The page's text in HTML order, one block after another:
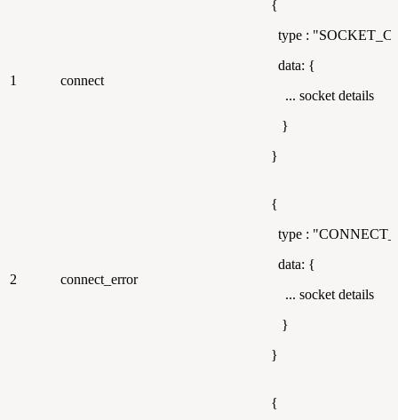
1 connect
{
type :
data: {
... socket details
}
}
2 connect_error
{
type :
data: {
... socket details
}
}
{